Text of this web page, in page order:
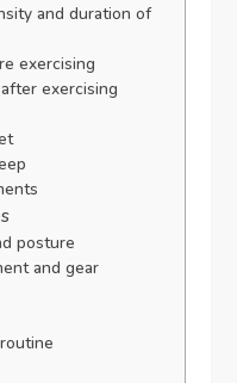
and duration of
exercising
exercising
posture
and gear